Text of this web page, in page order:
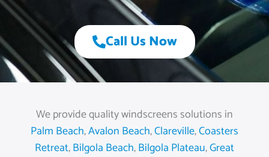
Call Us Now
We provide quality windscreens solutions in
Palm Beach,Avalon Beach,Clareville,Coasters
Retreat,Bilgola Beach,Bilgola Plateau,Great